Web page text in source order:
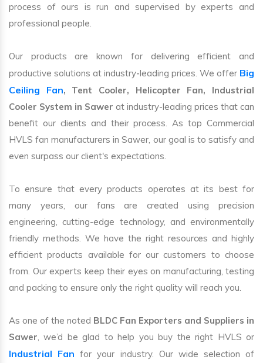
process of ours is run and supervised by experts and
professional people.
Our products are known for delivering efficient and
productive solutions at industry-leading prices. We offer Big
Ceiling Fan, Tent Cooler, Helicopter Fan, Industrial
Cooler System in Sawer at industry-leading prices that can
benefit our clients and their process. As top Commercial
HVLS fan manufacturers in Sawer, our goal is to satisfy and
even surpass our client's expectations.
To ensure that every products operates at its best for
many years, our fans are created using precision
engineering, cutting-edge technology, and environmentally
friendly methods. We have the right resources and highly
efficient products available for our customers to choose
from. Our experts keep their eyes on manufacturing, testing
and packing to ensure only the right quality will reach you.
As one of the noted BLDC Fan Exporters and Suppliers in
Sawer, we’d be glad to help you buy the right HVLS or
Industrial Fan for your industry. Our wide selection of